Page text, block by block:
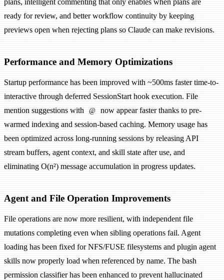
plans, intelligent commenting that only enables when plans are
ready for review, and better workflow continuity by keeping
previews open when rejecting plans so Claude can make revisions.
Performance and Memory Optimizations
Startup performance has been improved with ~500ms faster time-to-
interactive through deferred SessionStart hook execution. File
mention suggestions with
@
now appear faster thanks to pre-
warmed indexing and session-based caching. Memory usage has
been optimized across long-running sessions by releasing API
stream buffers, agent context, and skill state after use, and
eliminating O(n²) message accumulation in progress updates.
Agent and File Operation Improvements
File operations are now more resilient, with independent file
mutations completing even when sibling operations fail. Agent
loading has been fixed for NFS/FUSE filesystems and plugin agent
skills now properly load when referenced by name. The bash
permission classifier has been enhanced to prevent hallucinated